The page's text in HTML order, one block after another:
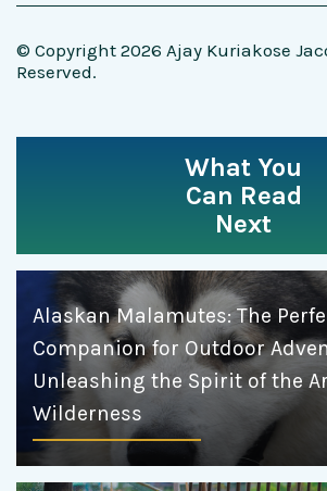
© Copyright 2026 Ajay Kuriakose
Reserved.
What You
Can Read
Next
Alaskan Malamutes: The
Companion for Outdoor
Unleashing the Spirit of the
Wilderness